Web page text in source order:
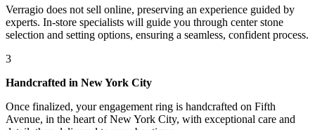
Verragio does not sell online, preserving an experience guided by
experts. In-store specialists will guide you through center stone
selection and setting options, ensuring a seamless, confident process.
3
Handcrafted in New York City
Once finalized, your engagement ring is handcrafted on Fifth
Avenue, in the heart of New York City, with exceptional care and